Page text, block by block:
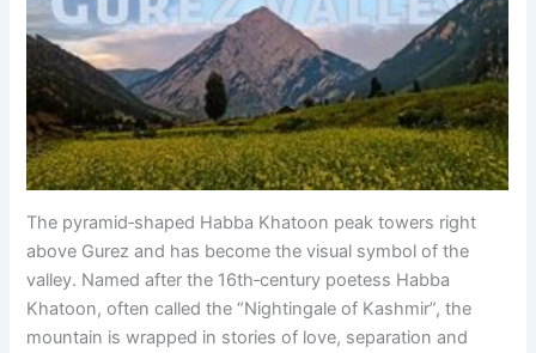
The pyramid‑shaped Habba Khatoon peak towers right
above Gurez and has become the visual symbol of the
valley. Named after the 16th‑century poetess Habba
Khatoon, often called the “Nightingale of Kashmir”, the
mountain is wrapped in stories of love, separation and